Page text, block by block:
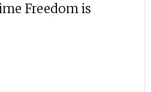
Freedom is